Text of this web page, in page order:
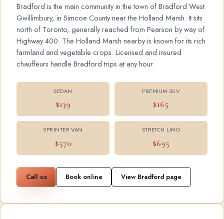
Bradford is the main community in the town of Bradford West
Gwillimbury, in Simcoe County near the Holland Marsh. It sits
north of Toronto, generally reached from Pearson by way of
Highway 400. The Holland Marsh nearby is known for its rich
farmland and vegetable crops. Licensed and insured
chauffeurs handle Bradford trips at any hour.
SEDAN
$139
PREMIUM SUV
$165
SPRINTER VAN
$570
STRETCH LIMO
$695
Call us Book online View Bradford page